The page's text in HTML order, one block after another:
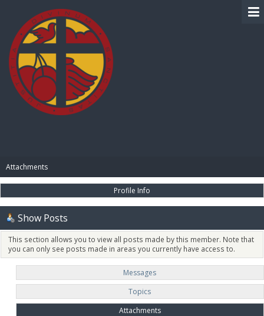
Attachments
Profile Info
Show Posts
This section allows you to view all posts made by this member. Note that
you can only see posts made in areas you currently have access to.
Messages
Topics
Attachments